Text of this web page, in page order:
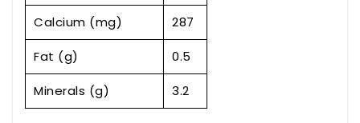
Calcium (mg) 287
Fat (g) 0.5
Minerals (g) 3.2